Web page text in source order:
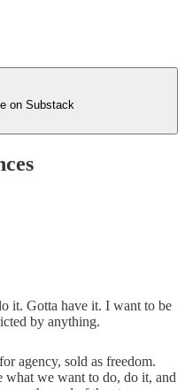
on Substack
it. Gotta have it. I want to be
by anything.
agency, sold as freedom.
what we want to do, do it, and